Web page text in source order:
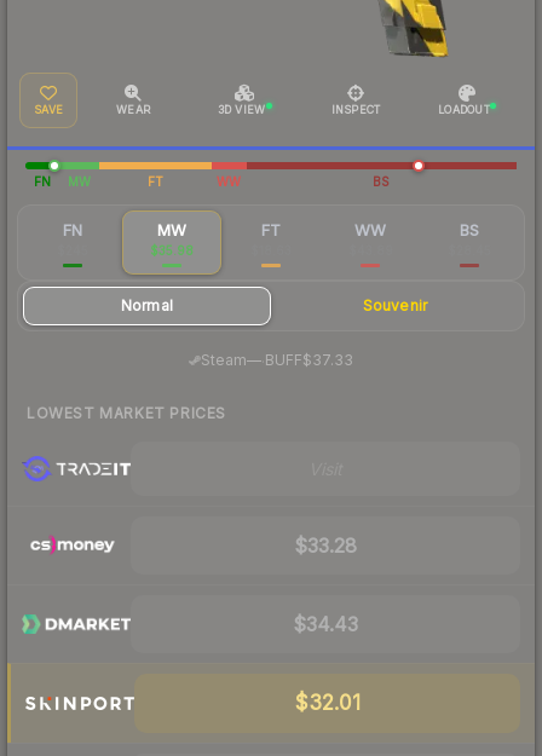
SAVE WEAR 3D VIEW INSPECT LOADOUT
FN MW FT WW BS
FN MW
$35.98
FT WW BS
Normal Souvenir
Steam— BUFF$37.33
LOWEST MARKET PRICES
$33.28
$34.43
$32.01